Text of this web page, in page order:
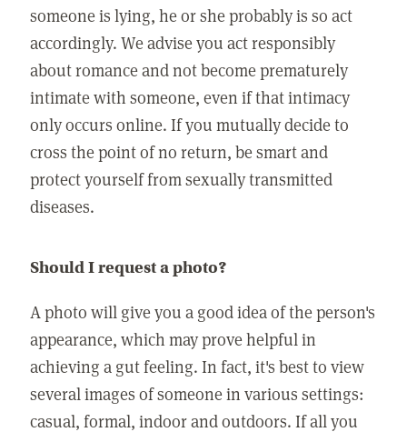
someone is lying, he or she probably is so act
accordingly. We advise you act responsibly
about romance and not become prematurely
intimate with someone, even if that intimacy
only occurs online. If you mutually decide to
cross the point of no return, be smart and
protect yourself from sexually transmitted
diseases.
Should I request a photo?
A photo will give you a good idea of the person's
appearance, which may prove helpful in
achieving a gut feeling. In fact, it's best to view
several images of someone in various settings:
casual, formal, indoor and outdoors. If all you